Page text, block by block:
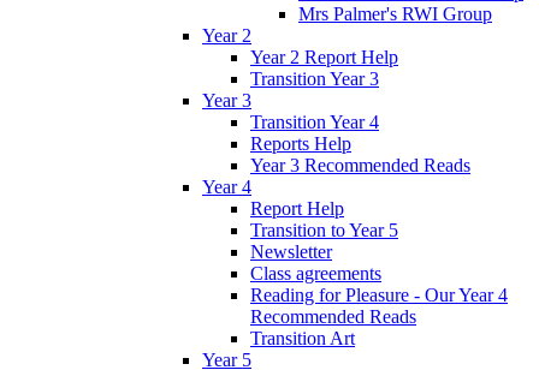
Mrs Palmer's RWI Group
Year 2
Year 2 Report Help
Transition Year 3
Year 3
Transition Year 4
Reports Help
Year 3 Recommended Reads
Year 4
Report Help
Transition to Year 5
Newsletter
Class agreements
Reading for Pleasure - Our Year 4
Recommended Reads
Transition Art
Year 5